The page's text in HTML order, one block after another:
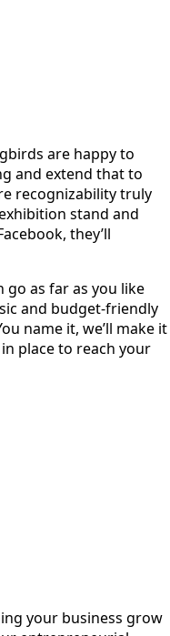
are happy to
and extend that to
recognizability truly
stand and
they’ll
as far as you like
and budget-friendly
name it, we’ll make it
place to reach your
your business grow